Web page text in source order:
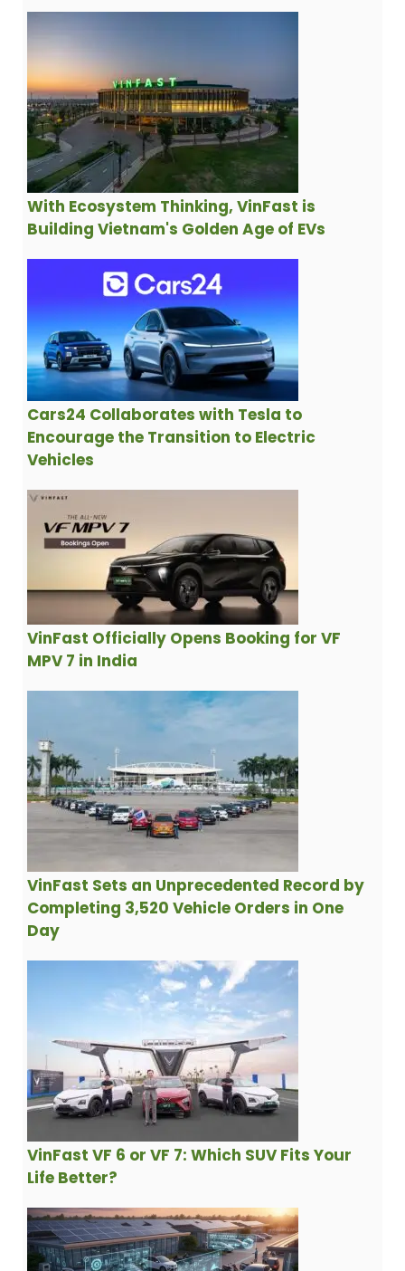
With Ecosystem Thinking, VinFast is
Building Vietnam's Golden Age of EVs
Cars24 Collaborates with Tesla to
Encourage the Transition to Electric
Vehicles
VinFast Officially Opens Booking for VF
MPV 7 in India
VinFast Sets an Unprecedented Record by
Completing 3,520 Vehicle Orders in One
Day
VinFast VF 6 or VF 7: Which SUV Fits Your
Life Better?